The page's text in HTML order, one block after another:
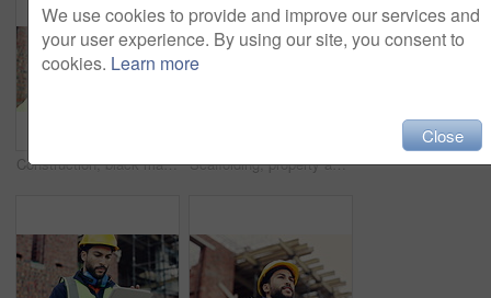
Construction, black man and building inspection on site for masonry safety, renovation and progress. Outdoor, architect and monitor development for quality control, property evaluation and compliance Scaffolding, property and architecture for construction site, development project or home renovation. Brick wall, framework and real estate with house, building and suburban improvement or remodeling
We use cookies to provide and improve our services and
your user experience. By using our site, you consent to
cookies. Learn more
Close